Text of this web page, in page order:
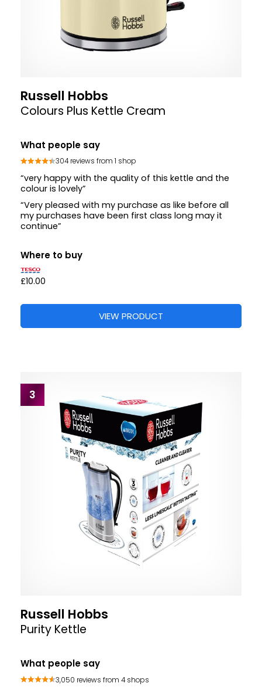
Russell Hobbs
Colours Plus Kettle Cream
What people say
304 reviews from 1 shop
“very happy with the quality of this kettle and the
colour is lovely”
“Very pleased with my purchase as like before all
my purchases have been first class long may it
continue”
Where to buy
£10.00
VIEW PRODUCT
3
Russell Hobbs
Purity Kettle
What people say
3,050 reviews from 4 shops